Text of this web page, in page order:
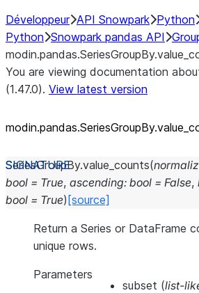
Développeur API Snowpark Python
Python Snowpark pandas API
You are viewing documentation
(1.47.0). View latest version
modin.pandas.SeriesGroupBy.value_
SeriesGroupBy.value_counts(
bool = True, ascending: bool = False,
bool = True) [source]
Return a Series or DataFrame
unique rows.
Parameters
subset (list-